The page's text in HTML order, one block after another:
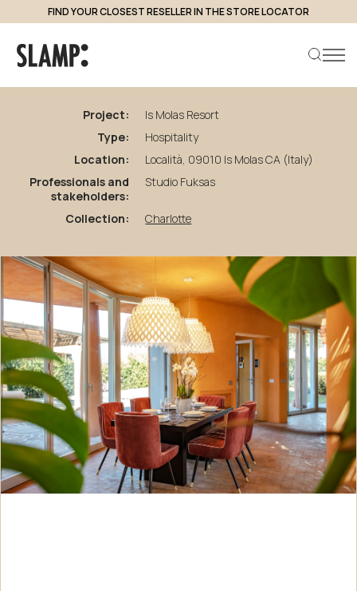
FIND YOUR CLOSEST RESELLER IN THE STORE LOCATOR
Search product
back to projects
IsMolas
Project:
Is Molas Resort
Type:
Hospitality
Location:
Località, 09010 Is Molas CA (Italy)
Professionals and
stakeholders:
Studio Fuksas
Collection: Charlotte